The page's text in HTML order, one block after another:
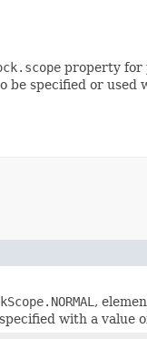
property for
be specified or used
,
with a value